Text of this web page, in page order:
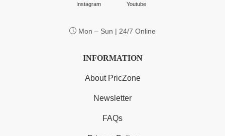
Instagram Youtube
Mon – Sun | 24/7 Online
INFORMATION
About PricZone
Newsletter
FAQs